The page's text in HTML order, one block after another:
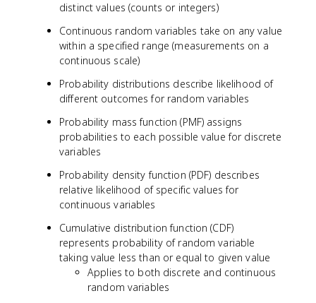
distinct values (counts or integers)
Continuous random variables take on any value
within a specified range (measurements on a
continuous scale)
Probability distributions describe likelihood of
different outcomes for random variables
Probability mass function (PMF) assigns
probabilities to each possible value for discrete
variables
Probability density function (PDF) describes
relative likelihood of specific values for
continuous variables
Cumulative distribution function (CDF)
represents probability of random variable
taking value less than or equal to given value
Applies to both discrete and continuous
random variables